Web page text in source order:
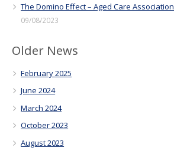
The Domino Effect – Aged Care Association
09/08/2023
Older News
February 2025
June 2024
March 2024
October 2023
August 2023